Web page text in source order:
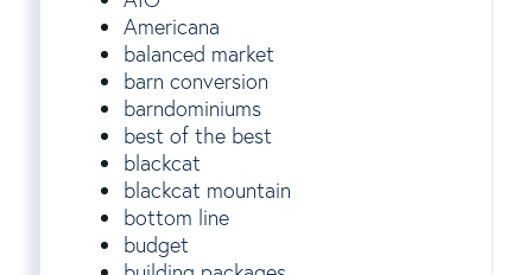
Americana
balanced market
barn conversion
barndominiums
best of the best
blackcat
blackcat mountain
bottom line
budget